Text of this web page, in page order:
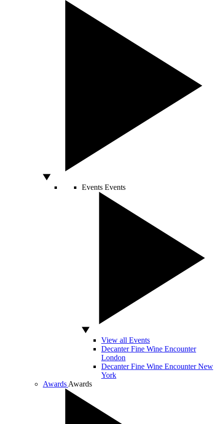
Events Events
View all Events
Decanter Fine Wine Encounter
London
Decanter Fine Wine Encounter New
York
Awards Awards